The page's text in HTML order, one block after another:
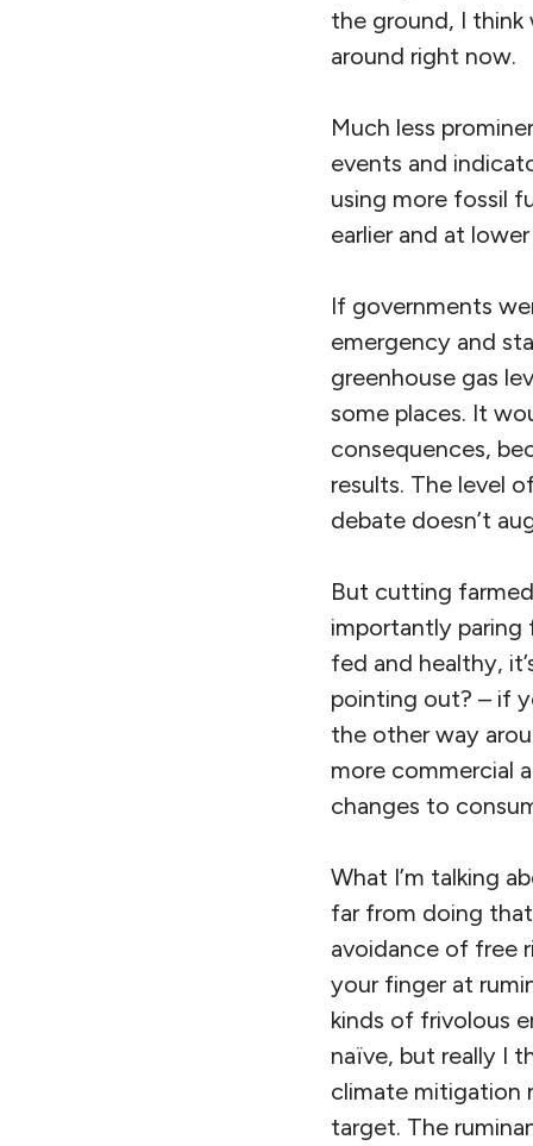
the ground, I
around right now.
Much less
events and
using more fossil
earlier and at
If governments
emergency and
greenhouse gas
some places. It
consequences,
results. The level
debate doesn’t
But cutting
importantly paring
fed and healthy,
pointing out? – if
the other way
more commercial
changes to
What I’m talking
far from doing
avoidance of free
your finger at
kinds of frivolous
naïve, but really I
climate mitigation
target. The